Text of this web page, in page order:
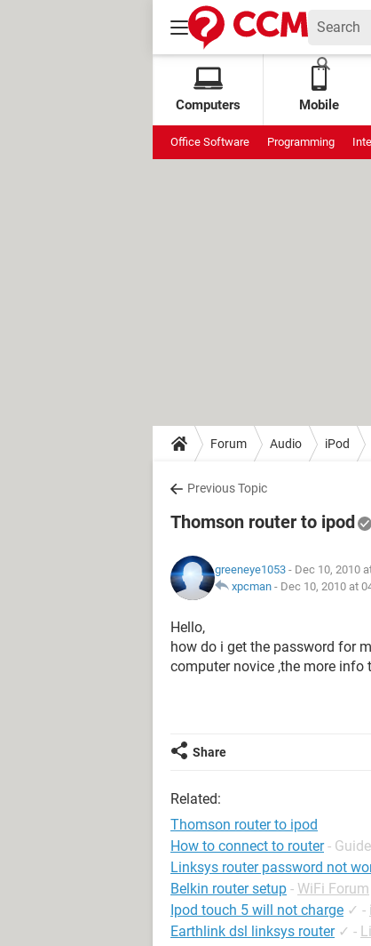
Computers Mobile
Office Software Programming
Forum Audio iPod
Previous Topic
Thomson router to ipod
greeneye1053 - Dec 10, 2010
xpcman - Dec 10, 2010 at
Hello,
how do i get the password for
computer novice ,the more info
Share
Related:
Thomson router to ipod
How to connect to router - Guide
Linksys router password not
Belkin router setup - WiFi Forum
Ipod touch 5 will not charge ✓ -
Earthlink dsl linksys router ✓ -